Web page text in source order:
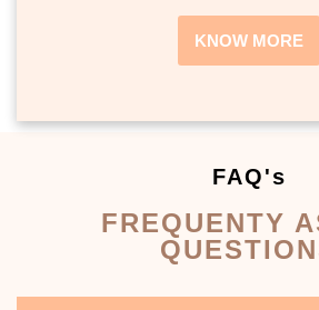
KNOW MORE
FAQ's
FREQUENTY